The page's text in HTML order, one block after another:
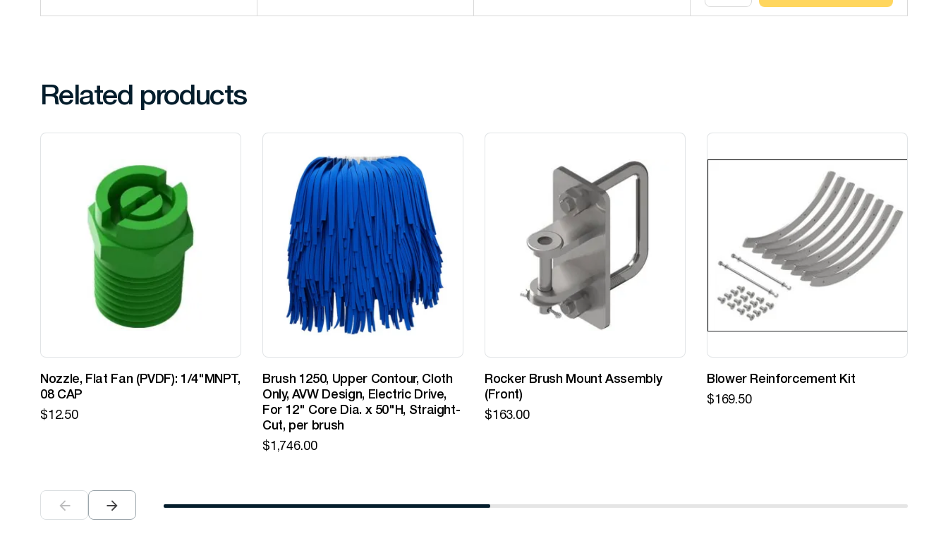
Related products
Nozzle, Flat Fan (PVDF): 1/4"MNPT,
08 CAP
$12.50
Brush 1250, Upper Contour, Cloth
Only, AVW Design, Electric Drive,
For 12" Core Dia. x 50"H, Straight-
Cut, per brush
$1,746.00
Rocker Brush Mount Assembly
(Front)
$163.00
Blower Reinforcement Kit
$169.50